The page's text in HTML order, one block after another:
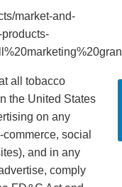
market-and-
all tobacco
the United States
on any
social
and in any
comply